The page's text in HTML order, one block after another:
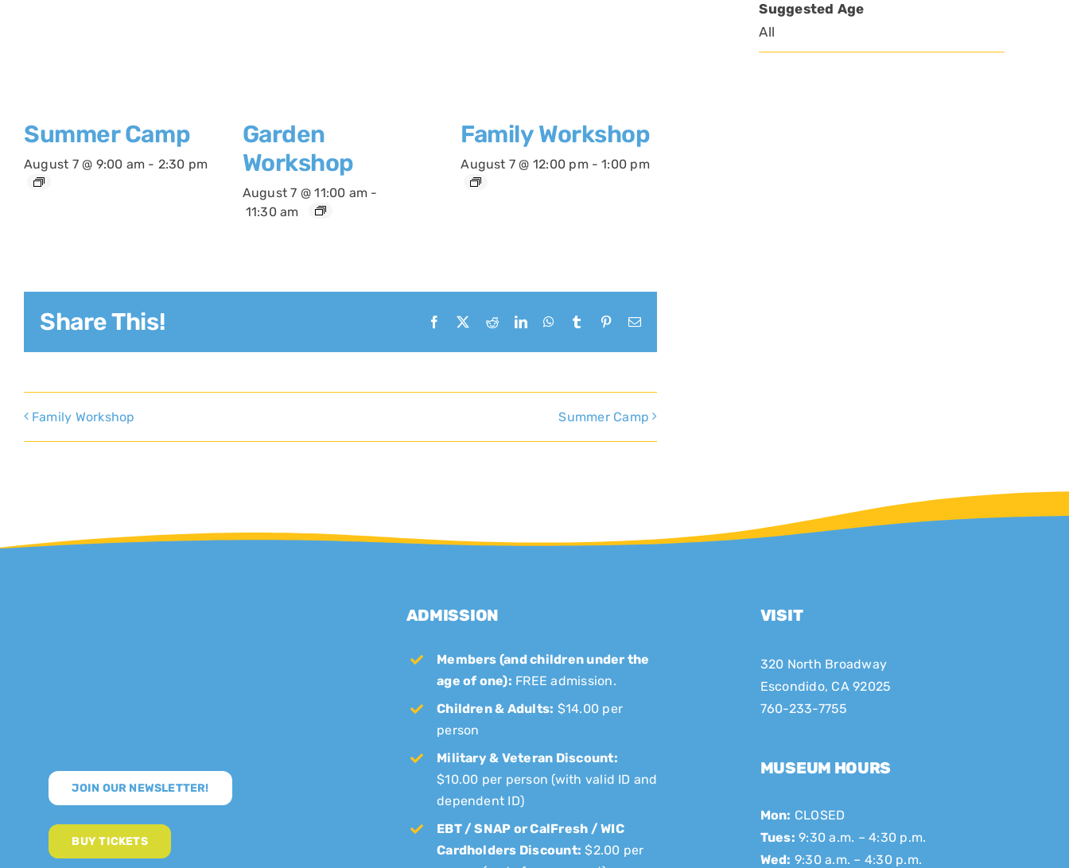
Summer Camp
August 7 @ 9:00 am - 2:30 pm
Garden
Workshop
August 7 @ 11:00 am -
11:30 am
Family Workshop
August 7 @ 12:00 pm - 1:00 pm
Share This! Facebook RedditLinkedInWhatsApp
TumblrPinterestEmail
Family Workshop Summer Camp
Suggested Age
All
JOIN OUR NEWSLETTER!
BUY TICKETS
ADMISSION
Members (and children under the
age of one): FREE admission.
Children & Adults: $14.00 per
person
Military & Veteran Discount:
$10.00 per person (with valid ID and
dependent ID)
EBT / SNAP or CalFresh / WIC
Cardholders Discount: $2.00 per
VISIT
320 North Broadway
Escondido, CA 92025
760-233-7755
MUSEUM HOURS
Mon: CLOSED
Tues: 9:30 a.m. – 4:30 p.m.
Wed: 9:30 a.m. – 4:30 p.m.